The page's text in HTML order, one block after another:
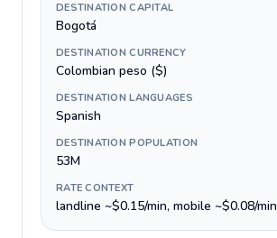
DESTINATION CAPITAL
Bogotá
DESTINATION CURRENCY
Colombian peso ($)
DESTINATION LANGUAGES
Spanish
DESTINATION POPULATION
53M
RATE CONTEXT
landline ~$0.15/min, mobile ~$0.08/min